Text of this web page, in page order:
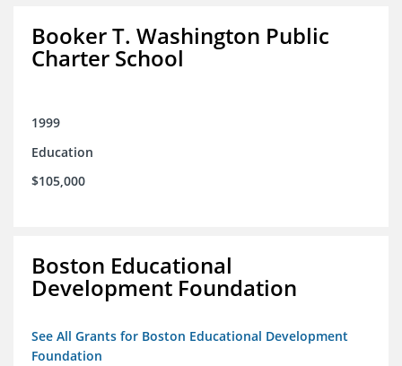
Booker T. Washington Public
Charter School
1999
Education
$105,000
Boston Educational
Development Foundation
See All Grants for Boston Educational Development
Foundation